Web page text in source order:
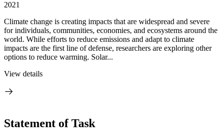
2021
Climate change is creating impacts that are widespread and severe
for individuals, communities, economies, and ecosystems around the
world. While efforts to reduce emissions and adapt to climate
impacts are the first line of defense, researchers are exploring other
options to reduce warming. Solar...
View details
Statement of Task